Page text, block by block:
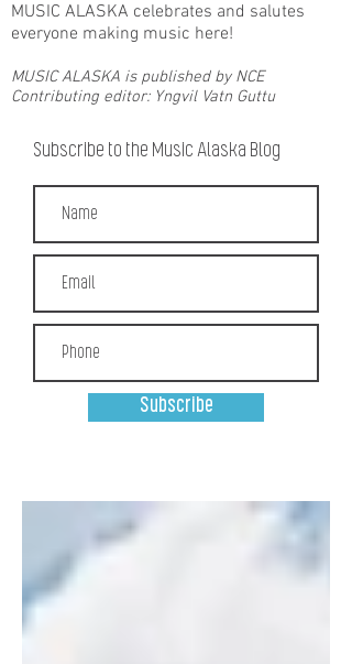
MUSIC ALASKA celebrates and salutes
everyone making music here!
MUSIC ALASKA is published by NCE
Contributing editor: Yngvil Vatn Guttu
Subscribe to the Music Alaska Blog
Subscribe